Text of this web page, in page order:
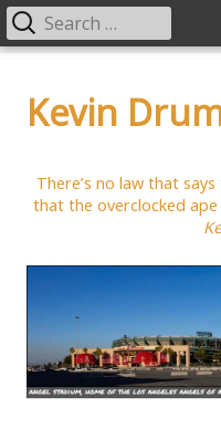
contentKevin
There’s no law that
that the overclocked ape
Primary
Search
for: